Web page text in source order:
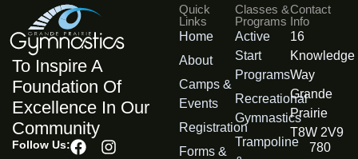
To Inspire A
Foundation Of
Excellence In Our
Community
Follow Us:
Quick
Links
Home
About
Camps &
Events
Registration
Forms &
Classes &
Programs
Active
Start
Programs
Recreational
Gymnastics
Trampoline
Contact
Info
16
Knowledge
Way
Grande
Prairie
T8W 2V9
780